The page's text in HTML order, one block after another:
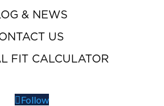
& NEWS
US
FIT CALCULATOR
Follow